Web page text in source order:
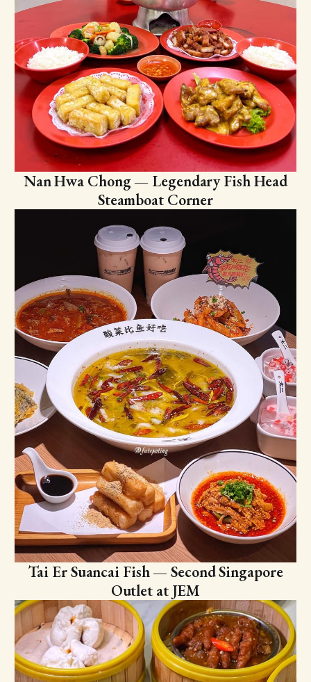
Nan Hwa Chong — Legendary Fish Head
Steamboat Corner
Tai Er Suancai Fish — Second Singapore
Outlet at JEM